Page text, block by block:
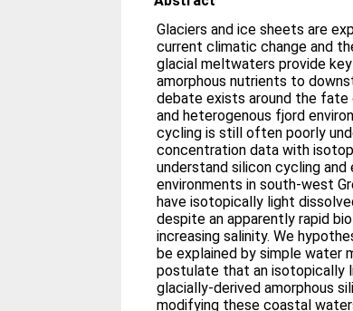
Glaciers and ice sheets are
current climatic change and
glacial meltwaters provide
amorphous nutrients to
debate exists around the
and heterogenous fjord
cycling is still often poorly
concentration data with
understand silicon cycling
environments in south-west
have isotopically light
despite an apparently rapid
increasing salinity. We
be explained by simple water
postulate that an isotopically
glacially-derived amorphous
modifying these coastal